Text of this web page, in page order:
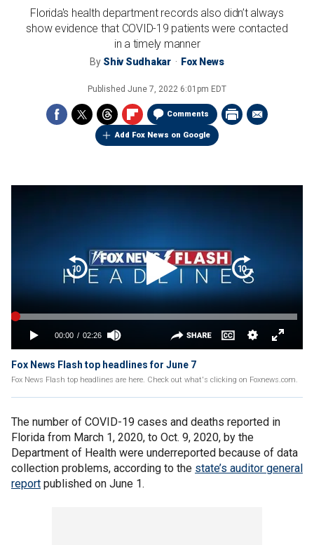
Florida's health department records also didn’t always
show evidence that COVID-19 patients were contacted
in a timely manner
By Shiv Sudhakar Fox News
Published June 7, 2022 6:01pm EDT
Comments
Add Fox News on Google
Fox News Flash top headlines for June 7
Fox News Flash top headlines are here. Check out what's clicking on Foxnews.com.
The number of COVID-19 cases and deaths reported in
Florida from March 1, 2020, to Oct. 9, 2020, by the
Department of Health were underreported because of data
collection problems, according to the state’s auditor general
report published on June 1.